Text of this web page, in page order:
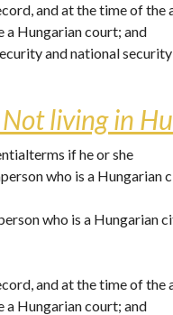
and at the time of
a Hungarian court; and
and national
living in
if he or she
who is a
who is a
and at the time of
a Hungarian court; and